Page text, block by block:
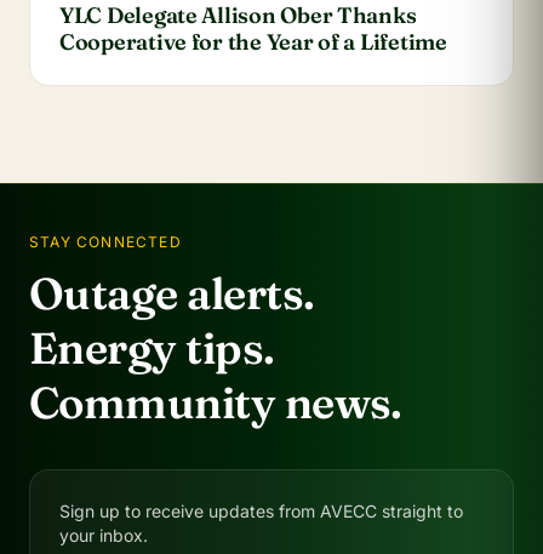
YLC Delegate Allison Ober Thanks
Cooperative for the Year of a Lifetime
STAY CONNECTED
Outage alerts.
Energy tips.
Community news.
Sign up to receive updates from AVECC straight to
your inbox.